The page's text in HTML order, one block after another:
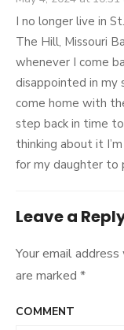
I no longer live in
The Hill, Missouri
whenever I come
disappointed in my
come home with
step back in time
thinking about it
for my daughter to
Leave a
Your email
are marked *
COMMENT